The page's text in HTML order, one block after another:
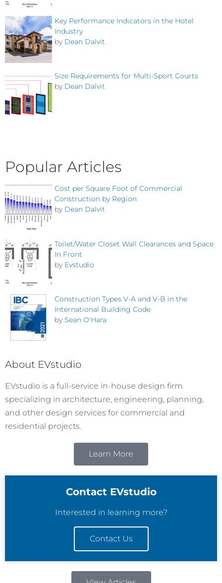
Key Performance Indicators in the Hotel
Industry
by Dean Dalvit
Size Requirements for Multi-Sport Courts
by Dean Dalvit
Popular Articles
Cost per Square Foot of Commercial
Construction by Region
by Dean Dalvit
Toilet/Water Closet Wall Clearances and Space
In Front
by Evstudio
Construction Types V-A and V-B in the
International Building Code
by Sean O'Hara
About EVstudio
EVstudio is a full-service in-house design firm
specializing in architecture, engineering, planning,
and other design services for commercial and
residential projects.
Learn More
Contact EVstudio
Interested in learning more?
Contact Us